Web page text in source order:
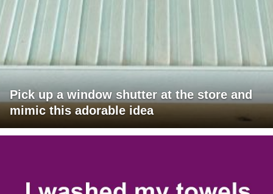
Pick up a window shutter at the store and
mimic this adorable idea